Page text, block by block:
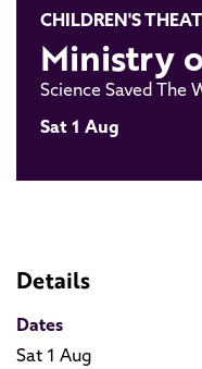
CHILDREN'S
Ministry
Science Saved The
Sat 1 Aug
Details
Dates
Sat 1 Aug